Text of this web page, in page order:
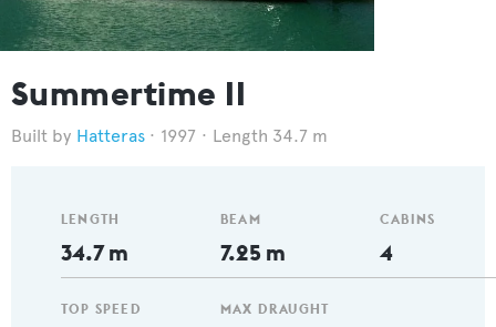
Summertime II
Hatteras 1997 Length 34.7 m
LENGTH
34.7 m
TOP SPEED
BEAM
7.25 m
MAX DRAUGHT
CABINS
4